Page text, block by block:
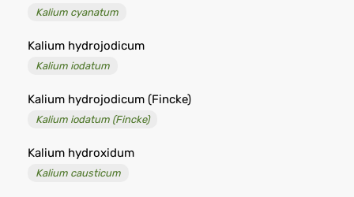
Kalium cyanatum
Kalium hydrojodicum
Kalium iodatum
Kalium hydrojodicum (Fincke)
Kalium iodatum (Fincke)
Kalium hydroxidum
Kalium causticum